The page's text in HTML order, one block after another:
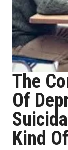
The
Of
Kind